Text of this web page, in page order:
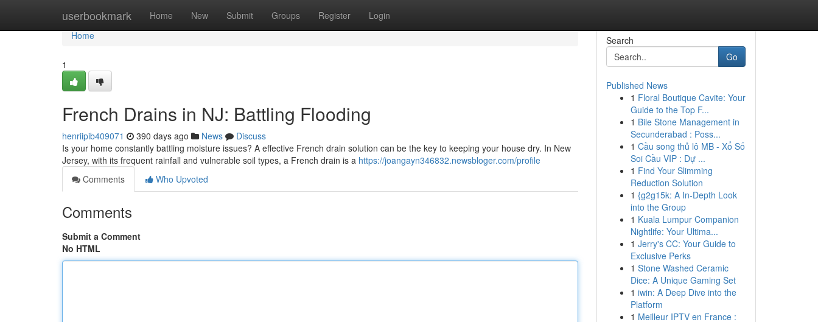
userbookmark Home New Submit Groups Register Login
Home
Home
1
French Drains in NJ: Battling Flooding
henriipib409071 390 days ago News
Discuss
Is your home constantly battling moisture issues? A effective French drain solution can be the key to keeping your house dry. In New
Jersey, with its frequent rainfall and vulnerable soil types, a French drain is a https://joangayn346832.newsbloger.com/profile
Comments
Who Upvoted
Comments
Submit a Comment
No HTML
Search
Go
Published News
1 Floral Boutique Cavite: Your
Guide to the Top F...
1 Bile Stone Management in
Secunderabad : Poss...
1 Cầu song thủ lô MB - Xổ Số
Soi Cầu VIP : Dự ...
1 Find Your Slimming
Reduction Solution
1 {g2g15k: A In-Depth Look
into the Group
1 Kuala Lumpur Companion
Nightlife: Your Ultima...
1 Jerry's CC: Your Guide to
Exclusive Perks
1 Stone Washed Ceramic
Dice: A Unique Gaming Set
1 iwin: A Deep Dive into the
Platform
1 Meilleur IPTV en France :